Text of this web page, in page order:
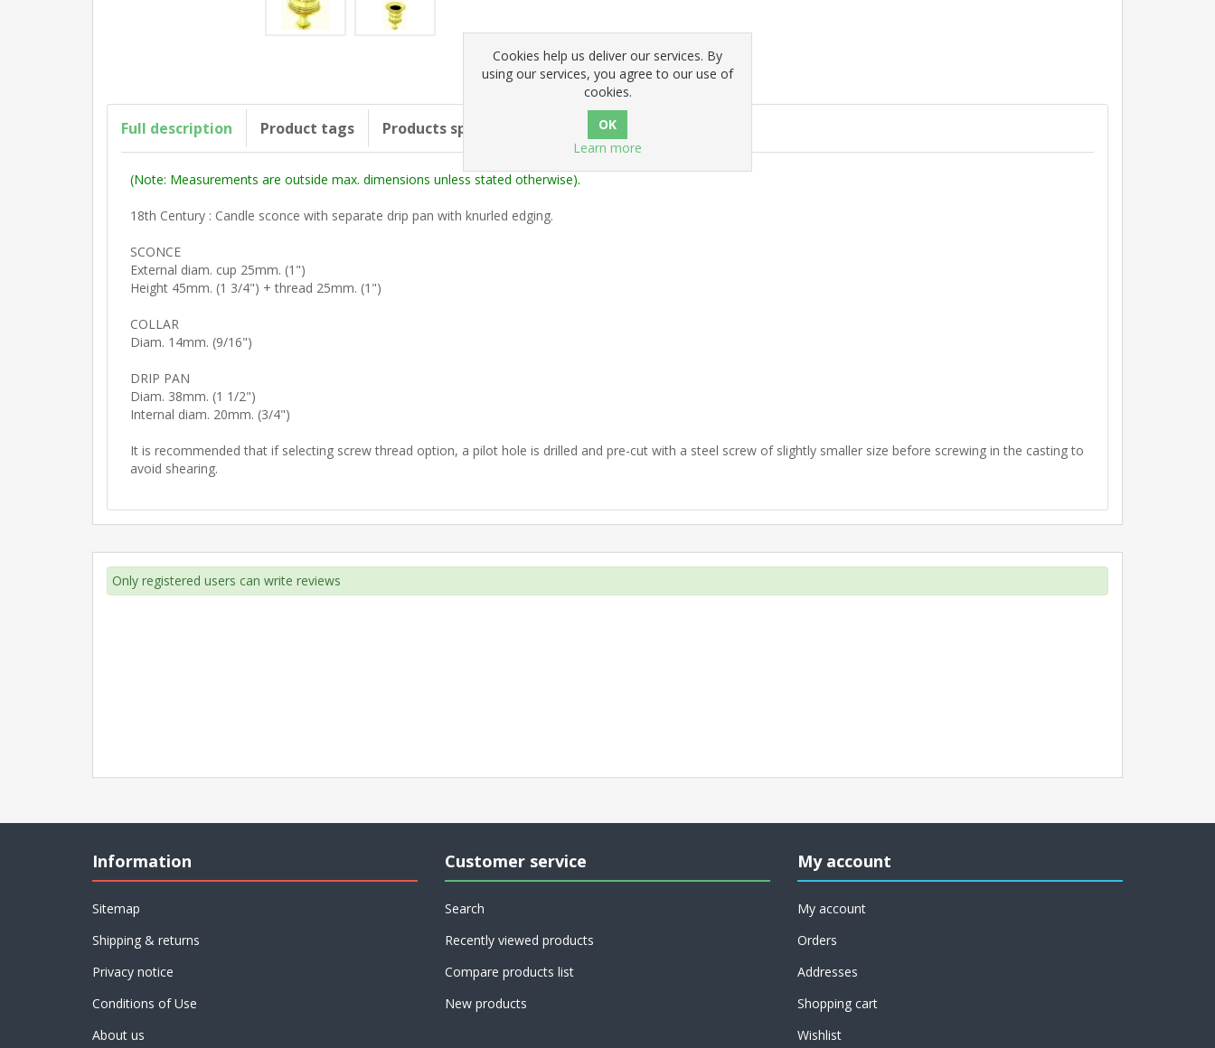
Full description Product tags Products specifications
(Note: Measurements are outside max. dimensions unless stated otherwise).
18th Century : Candle sconce with separate drip pan with knurled edging.
SCONCE
External diam. cup 25mm. (1")
Height 45mm. (1 3/4") + thread 25mm. (1")
COLLAR
Diam. 14mm. (9/16")
DRIP PAN
Diam. 38mm. (1 1/2")
Internal diam. 20mm. (3/4")
It is recommended that if selecting screw thread option, a pilot hole is drilled and pre-cut with a steel screw of slightly smaller size before screwing in the casting to
avoid shearing.
Only registered users can write reviews
Information
Sitemap
Shipping & returns
Privacy notice
Conditions of Use
About us
Customer service
Search
Recently viewed products
Compare products list
New products
My account
My account
Orders
Addresses
Shopping cart
Wishlist
Cookies help us deliver our services. By
using our services, you agree to our use of
cookies.
Learn more